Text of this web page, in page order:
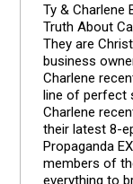
Ty & Charlene
Truth About
They are
business
Charlene
line of perfect
Charlene
their latest 8-
Propaganda
members of
everything to